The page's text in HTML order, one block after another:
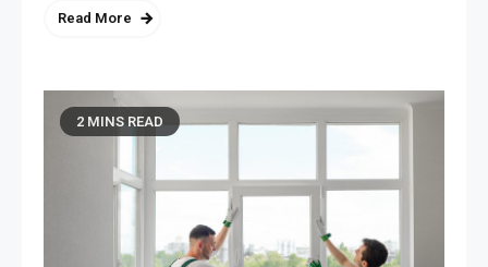
Read More
2 MINS READ